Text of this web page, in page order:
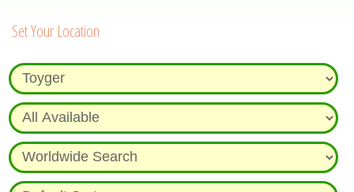
Set Your Location